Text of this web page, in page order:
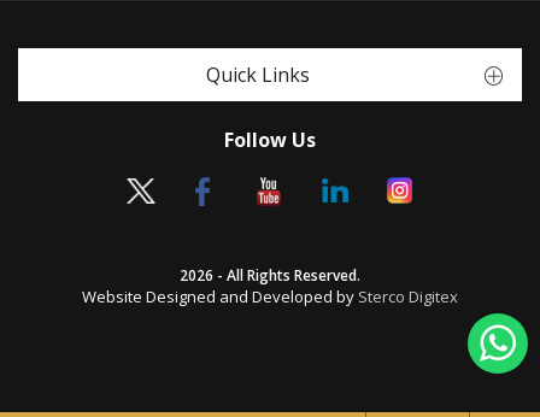
Quick Links
Follow Us
2026 - All Rights Reserved.
Website Designed and Developed by Sterco Digitex